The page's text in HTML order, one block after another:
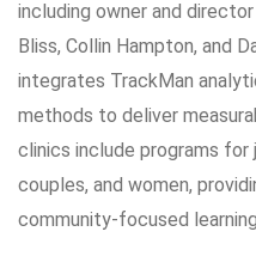
including owner and
Bliss, Collin Hampton, and
integrates TrackMan
methods to deliver
clinics include programs for
couples, and women,
community-focused